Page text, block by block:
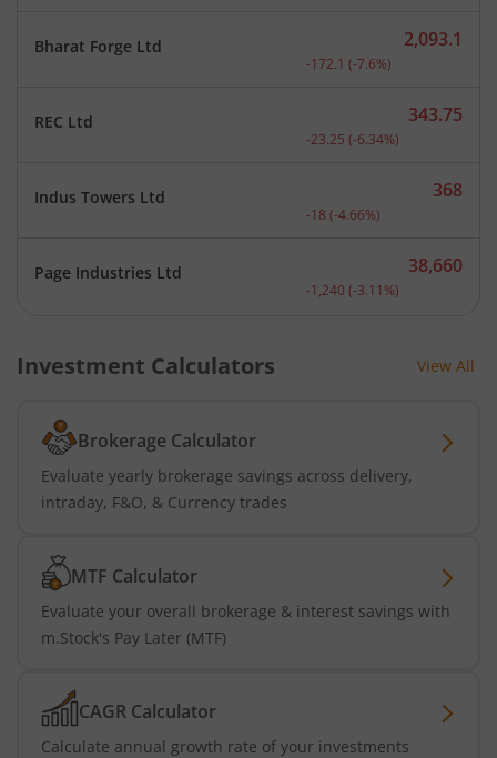
Bharat Forge Ltd Current price 2,093.1
2,093.1
-172.1 (-7.6%)
REC Ltd Current price 343.75
343.75
-23.25 (-6.34%)
Indus Towers Ltd Current price 368
368
-18 (-4.66%)
Page Industries Ltd Current price 38,660
38,660
-1,240 (-3.11 %)
Investment Calculators View All
Brokerage Calculator
Evaluate yearly brokerage savings across delivery,
intraday, F&O, & Currency trades
MTF Calculator
Evaluate your overall brokerage & interest savings with
m.Stock's Pay Later (MTF)
CAGR Calculator
Calculate annual growth rate of your investments